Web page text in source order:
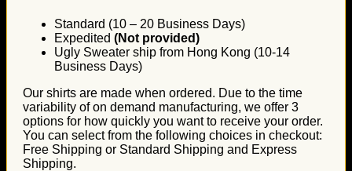
Standard (10 – 20 Business Days)
Expedited (Not provided)
Ugly Sweater ship from Hong Kong (10-14
Business Days)
Our shirts are made when ordered. Due to the time
variability of on demand manufacturing, we offer 3
options for how quickly you want to receive your order.
You can select from the following choices in checkout:
Free Shipping or Standard Shipping and Express
Shipping.